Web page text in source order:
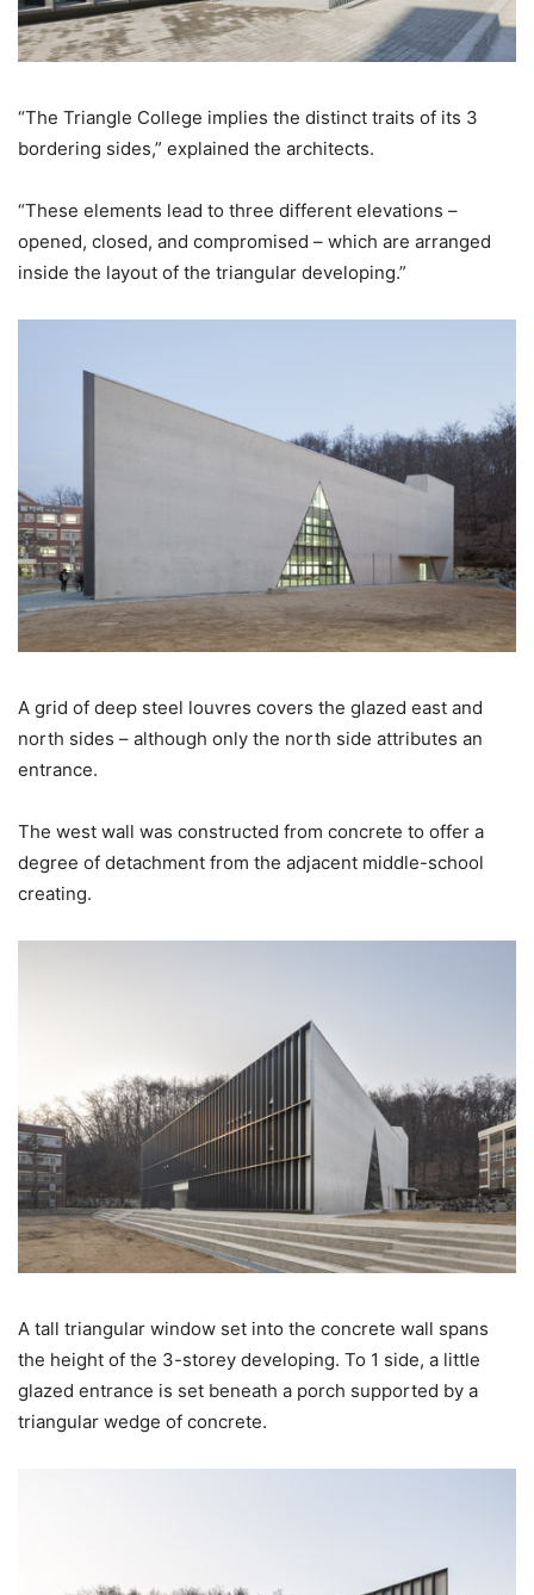
“The Triangle College implies the distinct traits of its 3
bordering sides,” explained the architects.
“These elements lead to three different elevations –
opened, closed, and compromised – which are arranged
inside the layout of the triangular developing.”
A grid of deep steel louvres covers the glazed east and
north sides – although only the north side attributes an
entrance.
The west wall was constructed from concrete to offer a
degree of detachment from the adjacent middle-school
creating.
A tall triangular window set into the concrete wall spans
the height of the 3-storey developing. To 1 side, a little
glazed entrance is set beneath a porch supported by a
triangular wedge of concrete.